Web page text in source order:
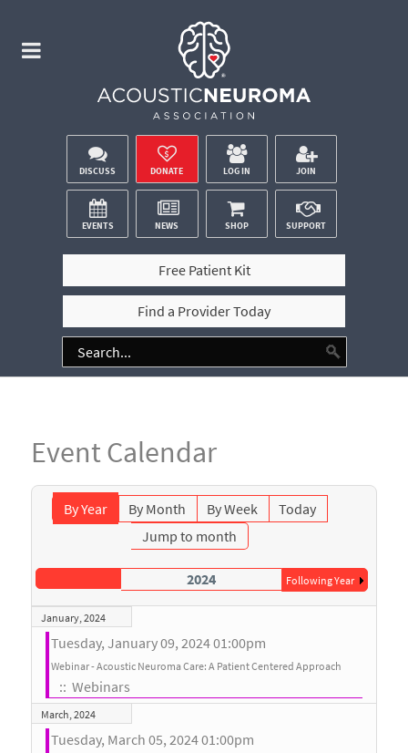
DISCUSS DONATE LOG IN JOIN
EVENTS NEWS SHOP SUPPORT
Free Patient Kit
Find a Provider Today
Event Calendar
By Year By Month By Week
Today
Jump to month
2024 Following Year
January, 2024
Tuesday, January 09, 2024 01:00pm
Webinar - Acoustic Neuroma Care: A Patient Centered Approach
:: Webinars
March, 2024
Tuesday, March 05, 2024 01:00pm